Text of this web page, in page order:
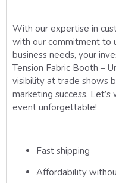
With our expertise in
with our commitment to
business needs, your
Tension Fabric Booth –
visibility at trade shows
marketing success.
event unforgettable!
Fast shipping
Affordability